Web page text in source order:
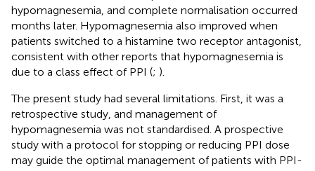
hypomagnesemia, and complete normalisation occurred
months later. Hypomagnesemia also improved when
patients switched to a histamine two receptor antagonist,
consistent with other reports that hypomagnesemia is
due to a class effect of PPI (; ).
The present study had several limitations. First, it was a
retrospective study, and management of
hypomagnesemia was not standardised. A prospective
study with a protocol for stopping or reducing PPI dose
may guide the optimal management of patients with PPI-